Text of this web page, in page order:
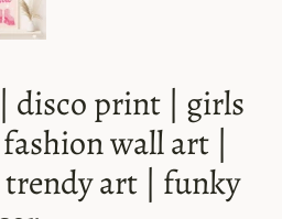
disco print | girls
wall art |
art | funky